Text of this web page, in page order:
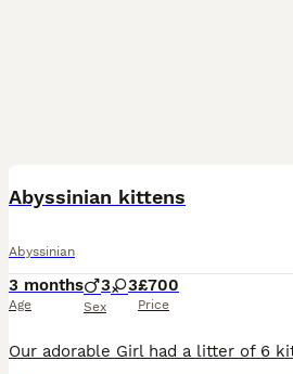
Abyssinian kittens
Abyssinian
3 months
Age
3 3
Sex
£700
Price